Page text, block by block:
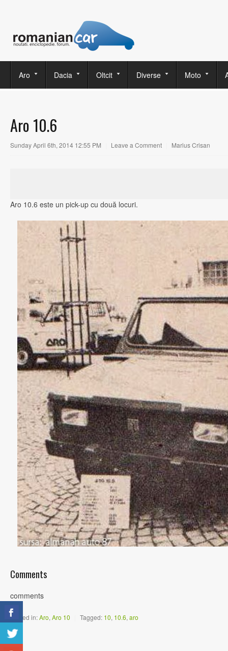
Aro Dacia Oltcit Diverse Moto
Aro 10.6
Sunday April 6th, 2014 12:55 PM Leave a Comment Marius Crisan
Aro 10.6 este un pick-up cu două locuri.
Comments
comments
Posted in:Aro, Aro 10 Tagged: 10, 10.6, aro